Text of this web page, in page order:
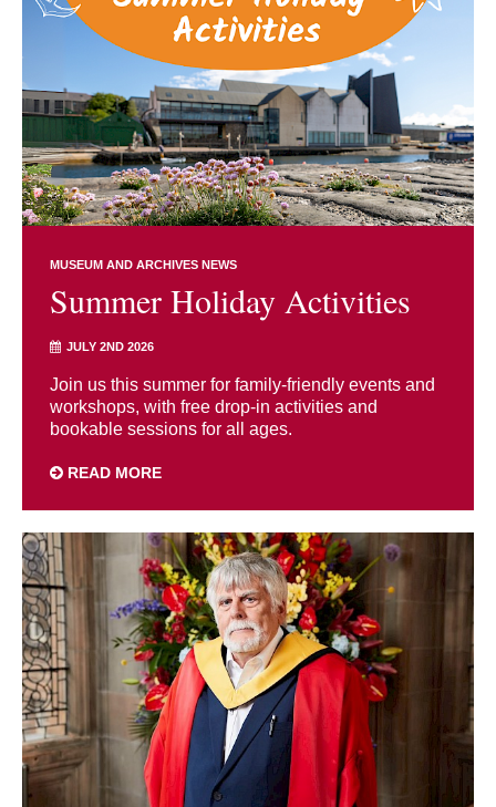
MUSEUM AND ARCHIVES NEWS
Summer Holiday Activities
JULY 2ND 2026
Join us this summer for family-friendly events and
workshops, with free drop-in activities and
bookable sessions for all ages.
READ MORE